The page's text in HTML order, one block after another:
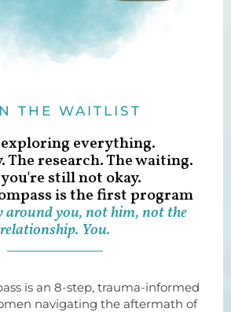
THE WAITLIST
exploring everything.
The research. The waiting.
still not okay.
is the first program
you, not him, not the
relationship. You.
is an 8-step, trauma-informed
navigating the aftermath of